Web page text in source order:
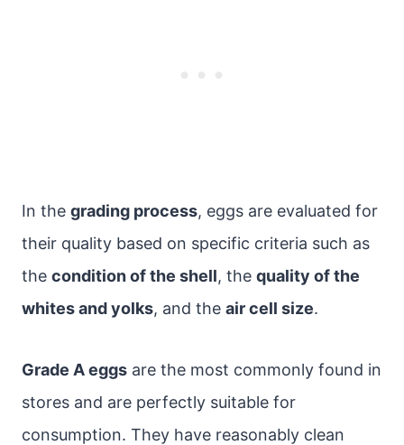
In the grading process, eggs are evaluated for
their quality based on specific criteria such as
the condition of the shell, the quality of the
whites and yolks, and the air cell size.
Grade A eggs are the most commonly found in
stores and are perfectly suitable for
consumption. They have reasonably clean